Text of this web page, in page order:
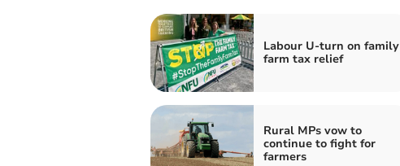
Labour U-turn on family
farm tax relief
Rural MPs vow to
continue to fight for
farmers